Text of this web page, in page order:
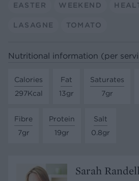
EASTER WEEKEND
LASAGNE TOMATO
Nutritional information (per
Calories
297Kcal
Fat
13gr
Saturates
7gr
Fibre
7gr
Protein
19gr
Salt
0.8gr
Sarah Randell